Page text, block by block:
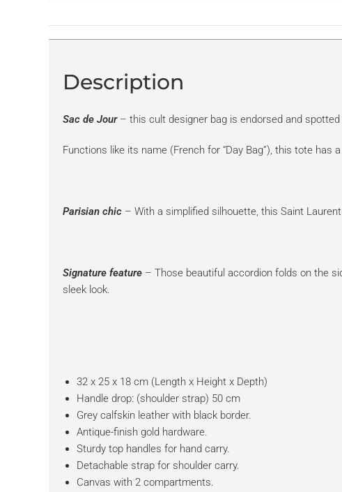
Description
Sac de Jour– this cult designer bag is endorsed and
Functions like its name (French for “Day Bag”), this tote
Parisian chic – With a simplified silhouette, this Saint
Signature feature – Those beautiful accordion folds on the
sleek look.
32 x 25 x 18 cm (Length x Height x Depth)
Handle drop: (shoulder strap) 50 cm
Grey calfskin leather with black border.
Antique-finish gold hardware.
Sturdy top handles for hand carry.
Detachable strap for shoulder carry.
Canvas with 2 compartments.